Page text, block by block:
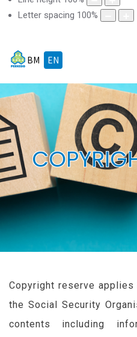
Letter spacing 100%
BM EN
Copyright reserve
the Social Security
contents including